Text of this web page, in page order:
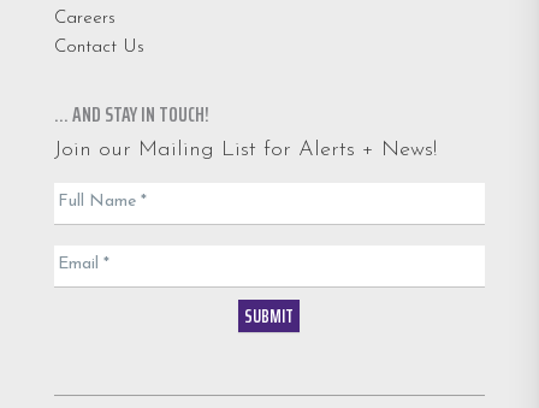
Careers
Contact Us
… AND STAY IN TOUCH!
Join our Mailing List for Alerts + News!
List
Full Name *
Email *
SUBMIT